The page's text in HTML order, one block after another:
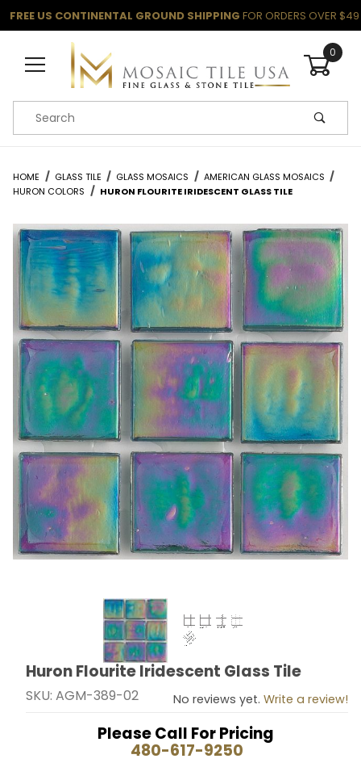
FREE US CONTINENTAL GROUND SHIPPING FOR ORDERS OVER $49
0
Product Search
HOME GLASS TILE GLASS MOSAICS
AMERICAN GLASS MOSAICS
HURON COLORS
HURON FLOURITE IRIDESCENT GLASS TILE
Thumbnail Filmstrip of Huron Flourite Iridescent Glass
Purchase Huron Flourite Iridescent Glass Tile
Huron Flourite Iridescent Glass Tile
SKU: AGM-389-02 No reviews yet. Write a review!
Please Call For Pricing
480-617-9250